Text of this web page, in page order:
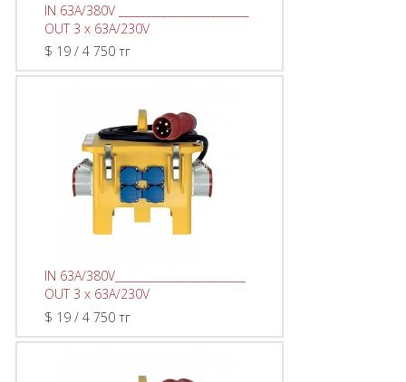
IN 63A/380V ________________________
OUT 3 x 63A/230V
$ 19 / 4 750 тг
IN 63A/380V________________________
OUT 3 x 63A/230V
$ 19 / 4 750 тг